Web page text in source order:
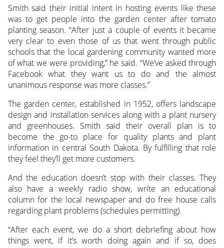
Smith said their initial intent in hosting events like these
was to get people into the garden center after tomato
planting season. “After just a couple of events it became
very clear to even those of us that went through public
schools that the local gardening community wanted more
of what we were providing,” he said. “We’ve asked through
Facebook what they want us to do and the almost
unanimous response was more classes.”
The garden center, established in 1952, offers landscape
design and installation services along with a plant nursery
and greenhouses. Smith said their overall plan is to
become the go-to place for quality plants and plant
information in central South Dakota. By fulfilling that role
they feel they’ll get more customers.
And the education doesn’t stop with their classes. They
also have a weekly radio show, write an educational
column for the local newspaper and do free house calls
regarding plant problems (schedules permitting).
“After each event, we do a short debriefing about how
things went, if it’s worth doing again and if so, does